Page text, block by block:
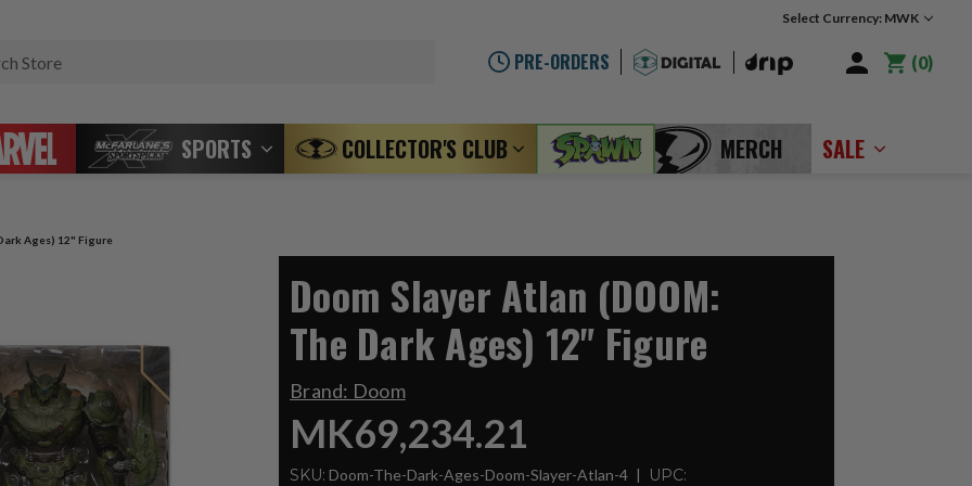
Select Currency: MWK
PRE-ORDERS 0
SPORTS COLLECTOR'S CLUB MERCH SALE
Ages) 12" Figure
Doom Slayer Atlan (DOOM:
The Dark Ages) 12" Figure
Brand: Doom
MK69,234.21
SKU: Doom-The-Dark-Ages-Doom-Slayer-Atlan-4 UPC: